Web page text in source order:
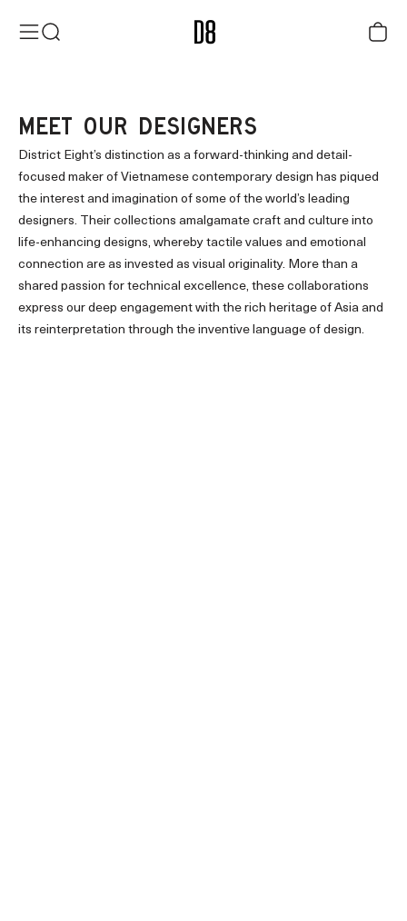
MenuSearch District Eight Cart
MEET OUR DESIGNERS
District Eight’s distinction as a forward-thinking and detail-
focused maker of Vietnamese contemporary design has piqued
the interest and imagination of some of the world’s leading
designers. Their collections amalgamate craft and culture into
life-enhancing designs, whereby tactile values and emotional
connection are as invested as visual originality. More than a
shared passion for technical excellence, these collaborations
express our deep engagement with the rich heritage of Asia and
its reinterpretation through the inventive language of design.